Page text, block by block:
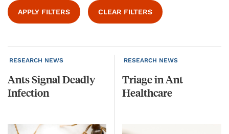
APPLY FILTERS CLEAR FILTERS
RESEARCH NEWS
AntsSignalDeadly
Infection
RESEARCH NEWS
TriageinAnt
Healthcare